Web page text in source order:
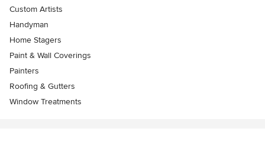
Custom Artists
Handyman
Home Stagers
Paint & Wall Coverings
Painters
Roofing & Gutters
Window Treatments